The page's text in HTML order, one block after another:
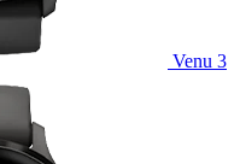
Venu 3